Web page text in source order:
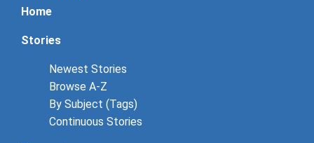
Home
Stories
Newest Stories
Browse A-Z
By Subject (Tags)
Continuous Stories